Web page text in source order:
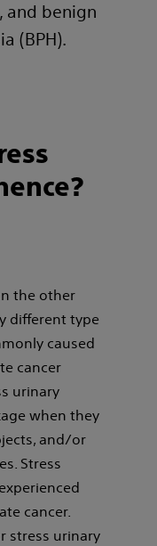
and benign
(BPH).
the other
different type
caused
cancer
urinary
when they
and/or
Stress
cancer.
stress urinary